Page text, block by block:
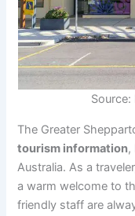
The Greater
tourism information,
Australia. As a
a warm welcome to
friendly staff are